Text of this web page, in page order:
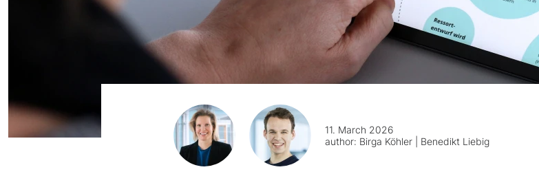
11. March 2026
author: Birga Köhler | Benedikt Liebig